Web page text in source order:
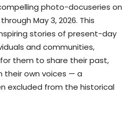
photo-docuseries on
May 3, 2026. This
stories of present-day
and communities,
them to share their past,
their own voices — a
excluded from the historical